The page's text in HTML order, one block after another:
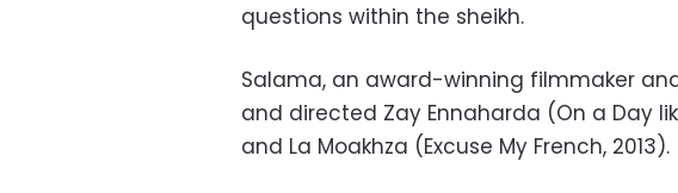
questions within the sheikh.
Salama, an award-winning filmmaker
and directed Zay Ennaharda (On a Day
and La Moakhza (Excuse My French, 2013).